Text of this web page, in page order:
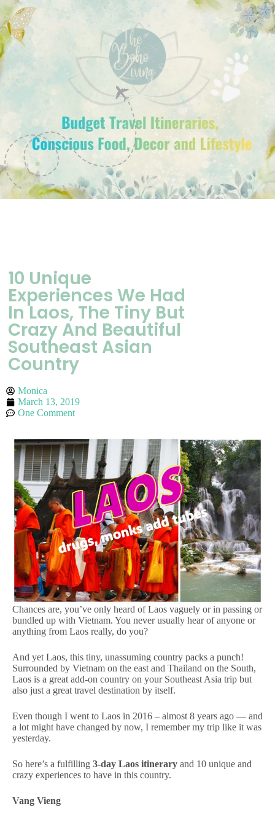
10 Unique
Experiences We Had
In Laos, The Tiny But
Crazy And Beautiful
Southeast Asian
Country
Monica
March 13, 2019
One Comment
Chances are, you’ve only heard of Laos vaguely or in passing or
bundled up with Vietnam. You never usually hear of anyone or
anything from Laos really, do you?
And yet Laos, this tiny, unassuming country packs a punch!
Surrounded by Vietnam on the east and Thailand on the South,
Laos is a great add-on country on your Southeast Asia trip but
also just a great travel destination by itself.
Even though I went to Laos in 2016 – almost 8 years ago — and
a lot might have changed by now, I remember my trip like it was
yesterday.
So here’s a fulfilling 3-day Laos itinerary and 10 unique and
crazy experiences to have in this country.
Vang Vieng